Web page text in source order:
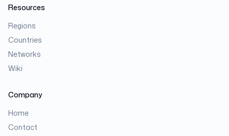
Resources
Regions
Countries
Networks
Wiki
Company
Home
Contact